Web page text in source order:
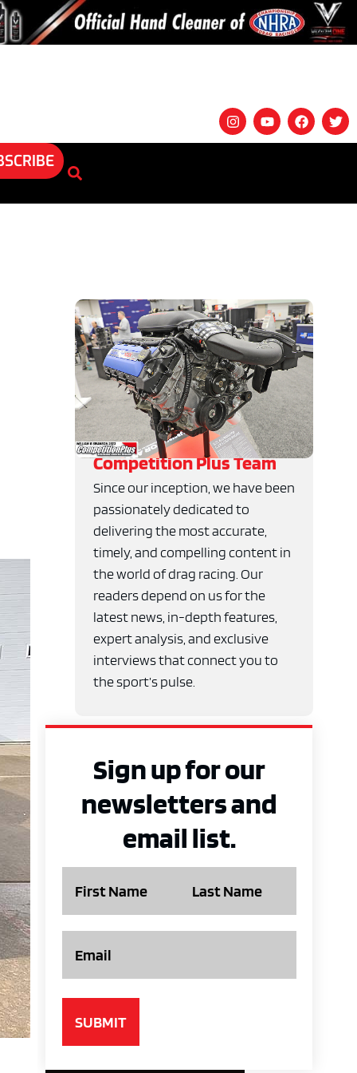
Competition Plus Team
Since our inception, we have been
passionately dedicated to
delivering the most accurate,
timely, and compelling content in
the world of drag racing. Our
readers depend on us for the
latest news, in-depth features,
expert analysis, and exclusive
interviews that connect you to
the sport’s pulse.
Sign up for our
newsletters and
email list.